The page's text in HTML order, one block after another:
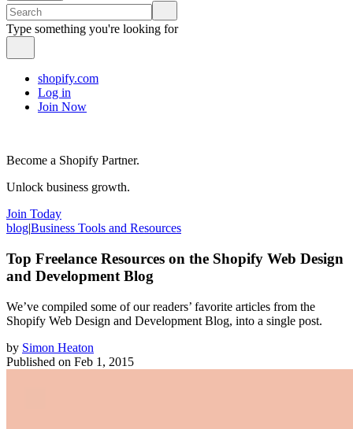
Type something you're looking for
shopify.com
Log in
Join Now
Become a Shopify Partner.
Unlock business growth.
Join Today
blog|Business Tools and Resources
Top Freelance Resources on the Shopify Web Design
and Development Blog
We’ve compiled some of our readers’ favorite articles from the
Shopify Web Design and Development Blog, into a single post.
by Simon Heaton
Published on Feb 1, 2015